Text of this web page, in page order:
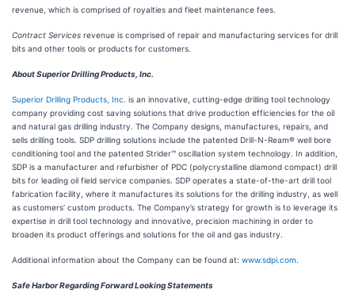
revenue, which is comprised of royalties and fleet maintenance fees.
Contract Services revenue is comprised of repair and manufacturing services for drill
bits and other tools or products for customers.
About Superior Drilling Products, Inc.
Superior Drilling Products, Inc. is an innovative, cutting-edge drilling tool technology
company providing cost saving solutions that drive production efficiencies for the oil
and natural gas drilling industry. The Company designs, manufactures, repairs, and
sells drilling tools. SDP drilling solutions include the patented Drill-N-Ream® well bore
conditioning tool and the patented Strider™ oscillation system technology. In addition,
SDP is a manufacturer and refurbisher of PDC (polycrystalline diamond compact) drill
bits for leading oil field service companies. SDP operates a state-of-the-art drill tool
fabrication facility, where it manufactures its solutions for the drilling industry, as well
as customers’ custom products. The Company’s strategy for growth is to leverage its
expertise in drill tool technology and innovative, precision machining in order to
broaden its product offerings and solutions for the oil and gas industry.
Additional information about the Company can be found at: www.sdpi.com
Safe Harbor Regarding Forward Looking Statements